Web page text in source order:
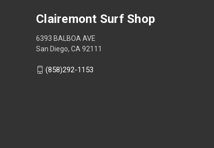
Clairemont Surf Shop
6393 BALBOA AVE
San Diego, CA 92111
(858)292-1153